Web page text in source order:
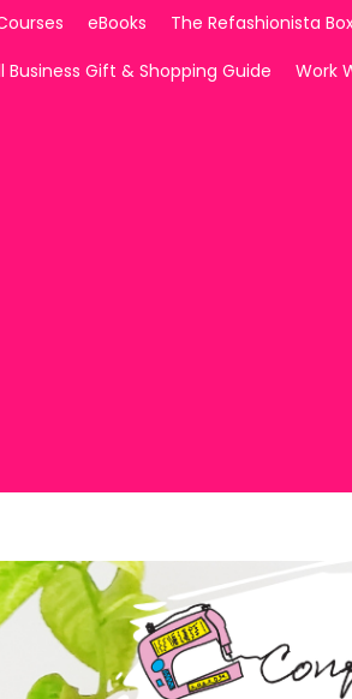
eBooks The Refashionista
Gift & Shopping Guide
Work